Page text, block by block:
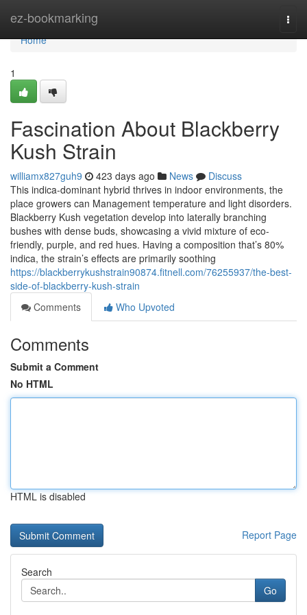
ez-bookmarking
Home
Home
1
Fascination About Blackberry
Kush Strain
williamx827guh9 423 days ago News
Discuss
This indica-dominant hybrid thrives in indoor environments, the
place growers can Management temperature and light disorders.
Blackberry Kush vegetation develop into laterally branching
bushes with dense buds, showcasing a vivid mixture of eco-
friendly, purple, and red hues. Having a composition that’s 80%
indica, the strain’s effects are primarily soothing
https://blackberrykushstrain90874.fitnell.com/76255937/the-best-
side-of-blackberry-kush-strain
Comments
Who Upvoted
Comments
Submit a Comment
No HTML
HTML is disabled
Report Page
Search
Go